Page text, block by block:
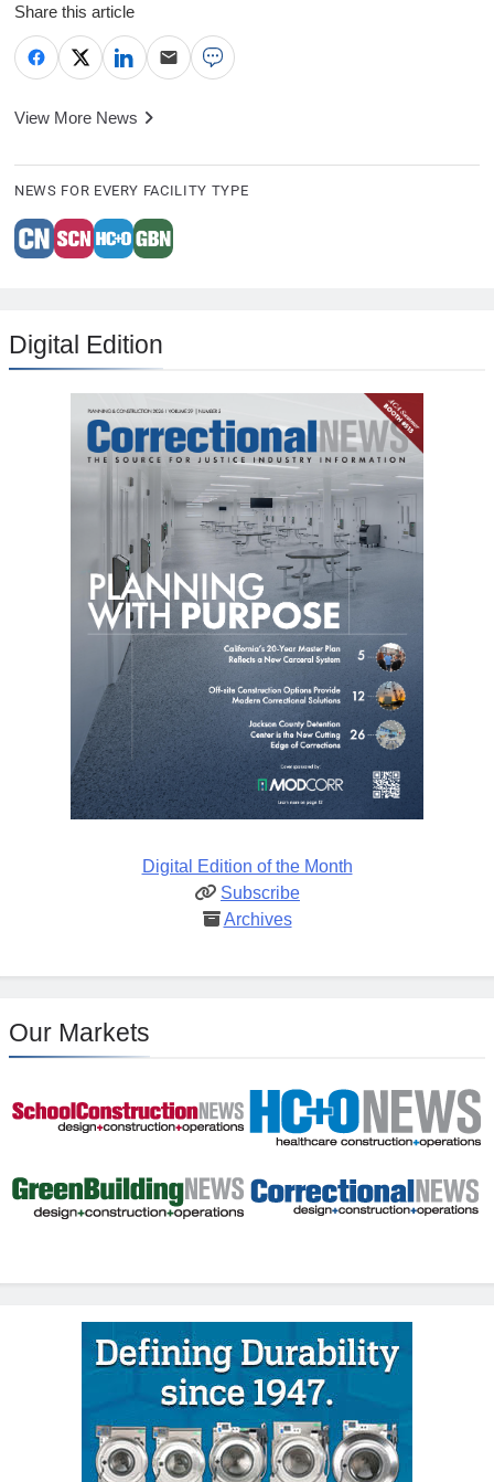
Share this article
View More News
NEWS FOR EVERY FACILITY TYPE
Digital Edition
Digital Edition of the Month
Subscribe
Archives
Our Markets